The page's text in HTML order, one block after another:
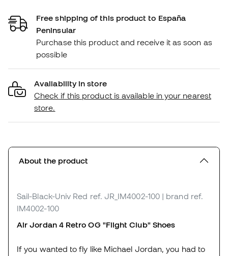
Free shipping of this product to España
Peninsular
Purchase this product and receive it as soon as
possible
Availability in store
Check if this product is available in your nearest
store.
About the product
Sail-Black-Univ Red ref. JR_IM4002-100 | brand ref.
IM4002-100
Air Jordan 4 Retro OG "Flight Club" Shoes
If you wanted to fly like Michael Jordan, you had to